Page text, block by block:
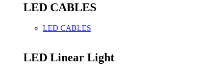
LED CABLES
LED CABLES
LED Linear Light